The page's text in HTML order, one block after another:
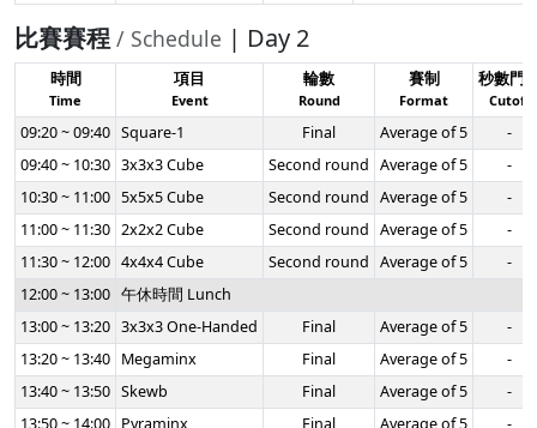
比賽賽程 / Schedule | Day 2
時間
Time
項目
Event
輪數
Round
賽制
Format
秒數門
Cutoff
09:20 ~ 09:40 Square-1 Final Average of 5
-
09:40 ~ 10:30 3x3x3 Cube Second round Average of 5
-
10:30 ~ 11:00 5x5x5 Cube Second round Average of 5
-
11:00 ~ 11:30 2x2x2 Cube Second round Average of 5
-
11:30 ~ 12:00 4x4x4 Cube Second round Average of 5
-
12:00 ~ 13:00 午休時間 Lunch
13:00 ~ 13:20 3x3x3 One-Handed Final Average of 5
-
13:20 ~ 13:40 Megaminx Final Average of 5
-
13:40 ~ 13:50 Skewb Final Average of 5
-
13:50 ~ 14:00 Pyraminx Final Average of 5 -